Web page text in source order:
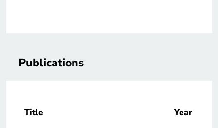
Publications
Title
Year